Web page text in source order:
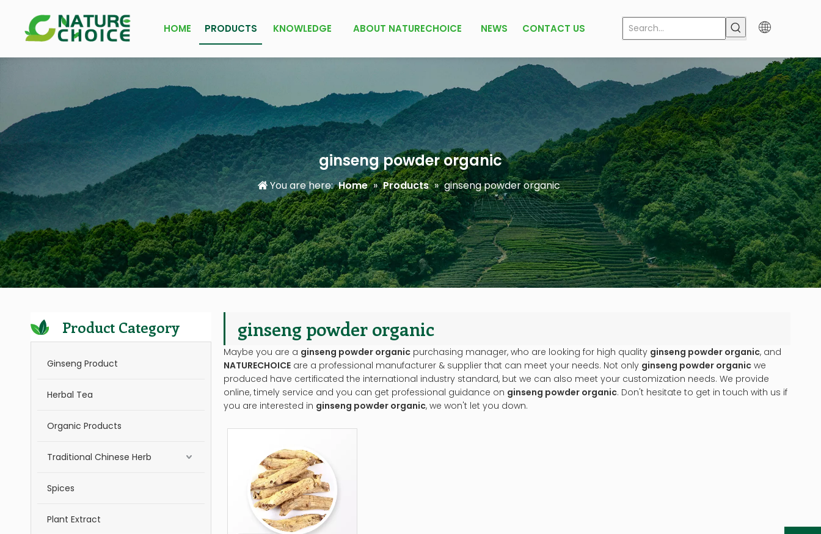
HOME PRODUCTS KNOWLEDGE ABOUT NATURECHOICE NEWS CONTACT US
ginseng powder organic
You are here: Home » Products » ginseng powder organic
Product Category
Ginseng Product
Herbal Tea
Organic Products
Traditional Chinese Herb
Spices
Plant Extract
ginseng powder organic
Maybe you are a ginseng powder organic purchasing manager, who are looking for high quality ginseng powder organic, and
NATURECHOICE are a professional manufacturer & supplier that can meet your needs. Not only ginseng powder organic we
produced have certificated the international industry standard, but we can also meet your customization needs. We provide
online, timely service and you can get professional guidance on ginseng powder organic. Don't hesitate to get in touch with us if
you are interested in ginseng powder organic, we won't let you down.